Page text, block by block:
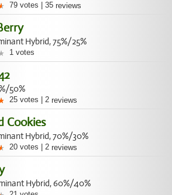
79 votes 35 reviews
Hybrid, 75%/25%
1 votes
50%
25 votes 2 reviews
Cookies
Hybrid, 70%/30%
20 votes 2 reviews
Hybrid, 60%/40%